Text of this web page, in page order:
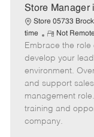
Store Manager
Store 05733
time
R
e
m
o
t
e
Not
Embrace the role
develop your
environment.
and support
management
training and
company.